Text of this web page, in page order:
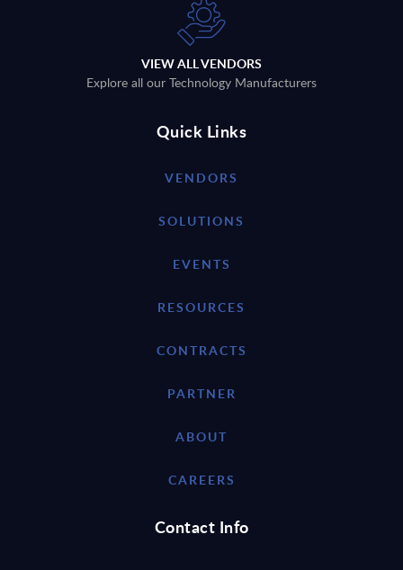
VIEW ALL VENDORS
Explore all our Technology Manufacturers
Quick Links
VENDORS
SOLUTIONS
EVENTS
RESOURCES
CONTRACTS
PARTNER
ABOUT
CAREERS
Contact Info